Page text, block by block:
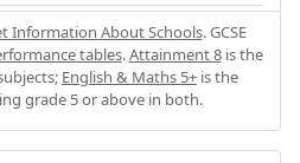
Information About Schools. GCSE
tables.Attainment 8is the
English & Maths 5+ is the
grade 5 or above in both.